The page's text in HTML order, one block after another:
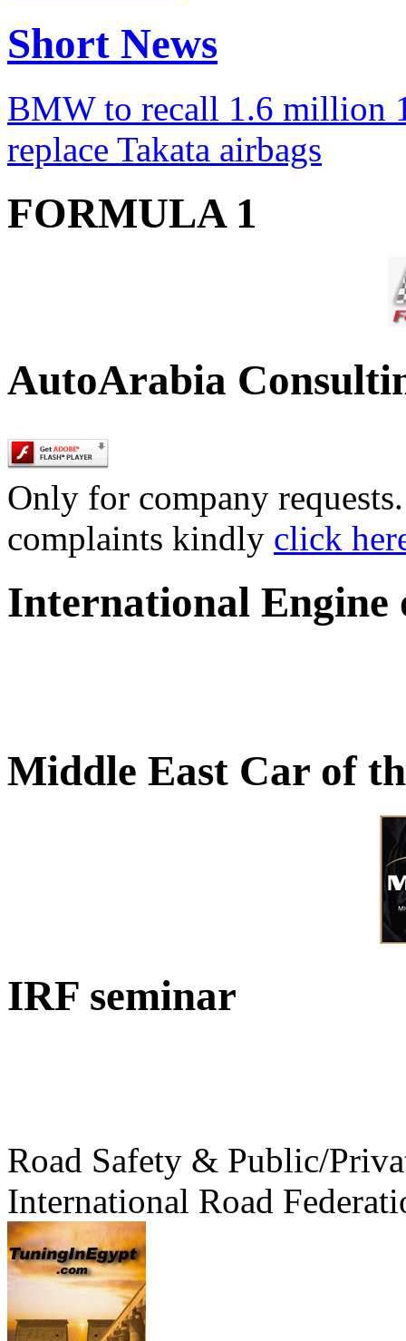
Short News
BMW to recall 1.6 million
replace Takata airbags
FORMULA 1
AutoArabia
Only for company
complaints kindly click
International Engine
Middle East Car of
IRF seminar
Road Safety & Public/
International Road